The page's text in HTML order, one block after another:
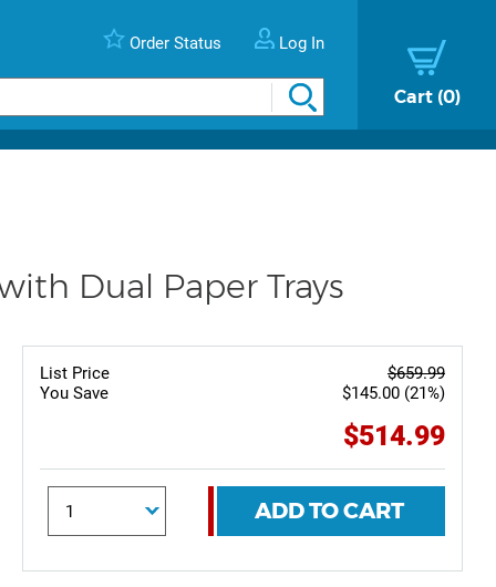
Order Status Log In
Cart 0
Dual Paper Trays
List Price
You Save
$659.99
$145.00 (21%)
$514.99
ADD TO CART